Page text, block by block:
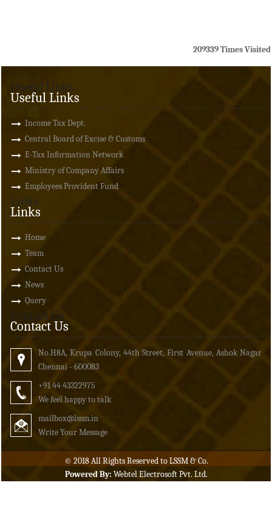
209339Times Visited
Useful Links
Useful Links
Income Tax Dept.
Central Board of Excise & Customs
E-Tax Information Network
Ministry of Company Affairs
Employees Provident Fund
Links
Links
Home
Team
Contact Us
News
Query
Contact Us
Contact Us
No.H8A, Krupa Colony, 44th Street, First Avenue, Ashok Nagar
Chennai - 600083
+91 44 43322975
We feel happy to talk
mailbox@lssm.in
Write Your Message
© 2018 All Rights Reserved to LSSM & Co.
Powered By: Webtel Electrosoft Pvt. Ltd.